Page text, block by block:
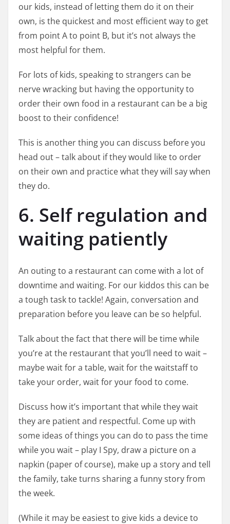
our kids, instead of letting them do it on their
own, is the quickest and most efficient way to get
from point A to point B, but it’s not always the
most helpful for them.
For lots of kids, speaking to strangers can be
nerve wracking but having the opportunity to
order their own food in a restaurant can be a big
boost to their confidence!
This is another thing you can discuss before you
head out – talk about if they would like to order
on their own and practice what they will say when
they do.
6. Self regulation and
waiting patiently
An outing to a restaurant can come with a lot of
downtime and waiting. For our kiddos this can be
a tough task to tackle! Again, conversation and
preparation before you leave can be so helpful.
Talk about the fact that there will be time while
you’re at the restaurant that you’ll need to wait –
maybe wait for a table, wait for the waitstaff to
take your order, wait for your food to come.
Discuss how it’s important that while they wait
they are patient and respectful. Come up with
some ideas of things you can do to pass the time
while you wait – play I Spy, draw a picture on a
napkin (paper of course), make up a story and tell
the family, take turns sharing a funny story from
the week.
(While it may be easiest to give kids a device to